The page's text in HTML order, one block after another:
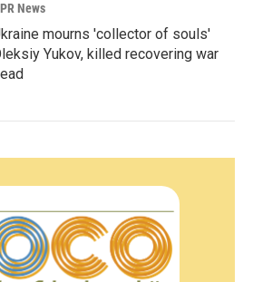
News
mourns 'collector of souls'
Yukov, killed recovering war